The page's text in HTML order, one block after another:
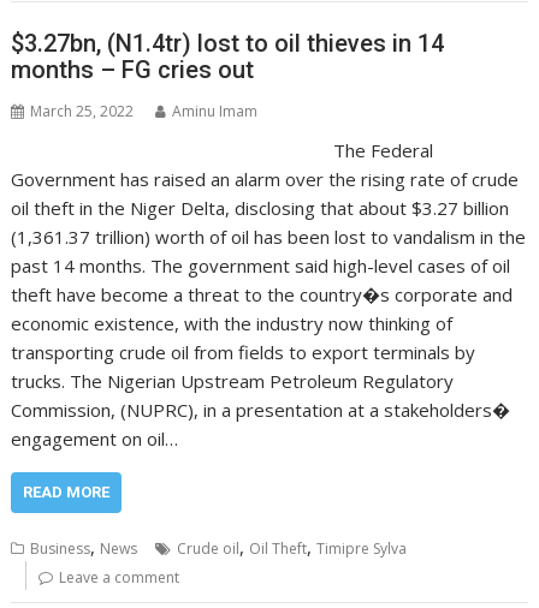
$3.27bn, (N1.4tr) lost to oil thieves in 14
months – FG cries out
March 25, 2022 Aminu Imam
The Federal
Government has raised an alarm over the rising rate of crude
oil theft in the Niger Delta, disclosing that about $3.27 billion
(1,361.37 trillion) worth of oil has been lost to vandalism in the
past 14 months. The government said high-level cases of oil
theft have become a threat to the country�s corporate and
economic existence, with the industry now thinking of
transporting crude oil from fields to export terminals by
trucks. The Nigerian Upstream Petroleum Regulatory
Commission, (NUPRC), in a presentation at a stakeholders�
engagement on oil…
READ MORE
Business, News Crude oil, Oil Theft,Timipre Sylva
Leave a comment